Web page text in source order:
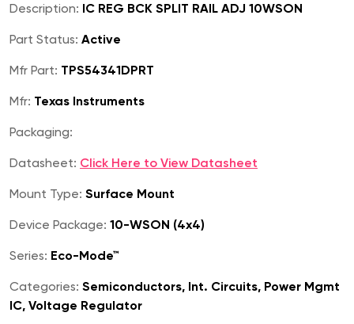
Description: IC REG BCK SPLIT RAIL ADJ 10WSON
Part Status: Active
Mfr Part: TPS54341DPRT
Mfr: Texas Instruments
Packaging:
Datasheet: Click Here to View Datasheet
Mount Type: Surface Mount
Device Package: 10-WSON (4x4)
Series: Eco-Mode™
Categories: Semiconductors, Int. Circuits, Power Mgmt
IC, Voltage Regulator